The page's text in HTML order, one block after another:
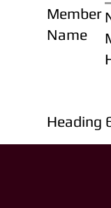
Member
Name
Heading